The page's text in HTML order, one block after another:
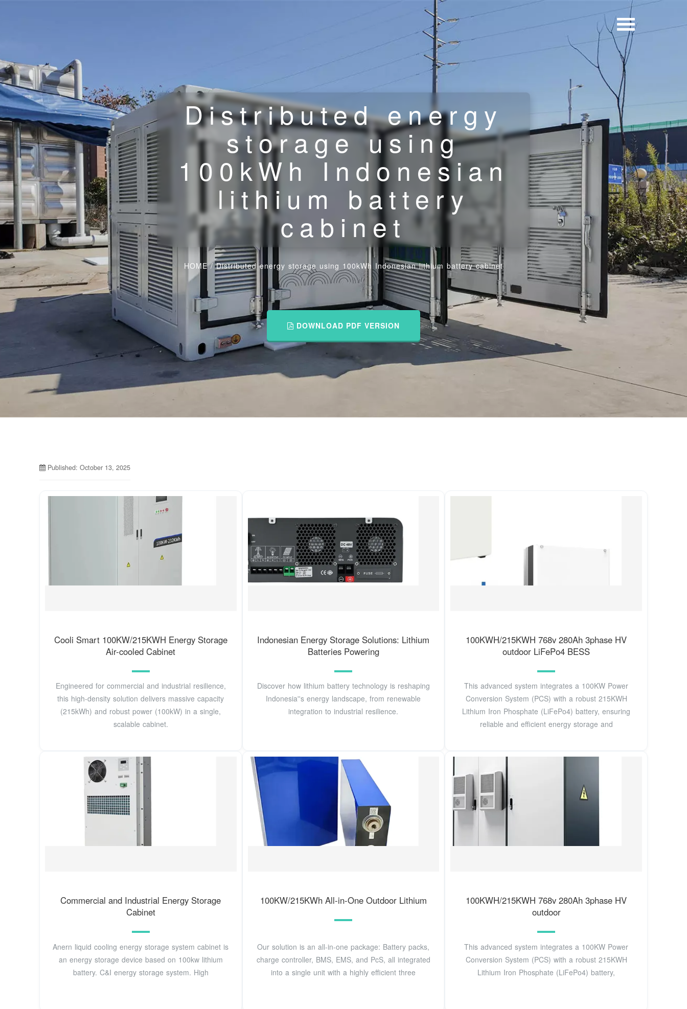
Distributed energy
storage using
100kWh Indonesian
lithium battery
cabinet
HOME/Distributed energy storage using 100kWh Indonesian lithium battery cabinet
DOWNLOAD PDF VERSION
Published: October 13, 2025
Cooli Smart 100KW/215KWH Energy Storage
Air-cooled Cabinet
Engineered for commercial and industrial resilience,
this high-density solution delivers massive capacity
(215kWh) and robust power (100kW) in a single,
scalable cabinet.
Indonesian Energy Storage Solutions: Lithium
Batteries Powering
Discover how lithium battery technology is reshaping
Indonesia''s energy landscape, from renewable
integration to industrial resilience.
100KWH/215KWH 768v 280Ah 3phase HV
outdoor LiFePo4 BESS
This advanced system integrates a 100KW Power
Conversion System (PCS) with a robust 215KWH
Lithium Iron Phosphate (LiFePo4) battery, ensuring
reliable and efficient energy storage and
Commercial and Industrial Energy Storage
Cabinet
Anern liquid cooling energy storage system cabinet is
an energy storage device based on 100kw lithium
battery. C&I energy storage system. High
100KW/215KWh All-in-One Outdoor Lithium
Our solution is an all-in-one package: Battery packs,
charge controller, BMS, EMS, and PcS, all integrated
into a single unit with a highly efficient three
100KWH/215KWH 768v 280Ah 3phase HV
outdoor
This advanced system integrates a 100KW Power
Conversion System (PCS) with a robust 215KWH
Lithium Iron Phosphate (LiFePo4) battery,